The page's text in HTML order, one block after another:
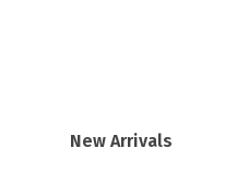
New Arrivals